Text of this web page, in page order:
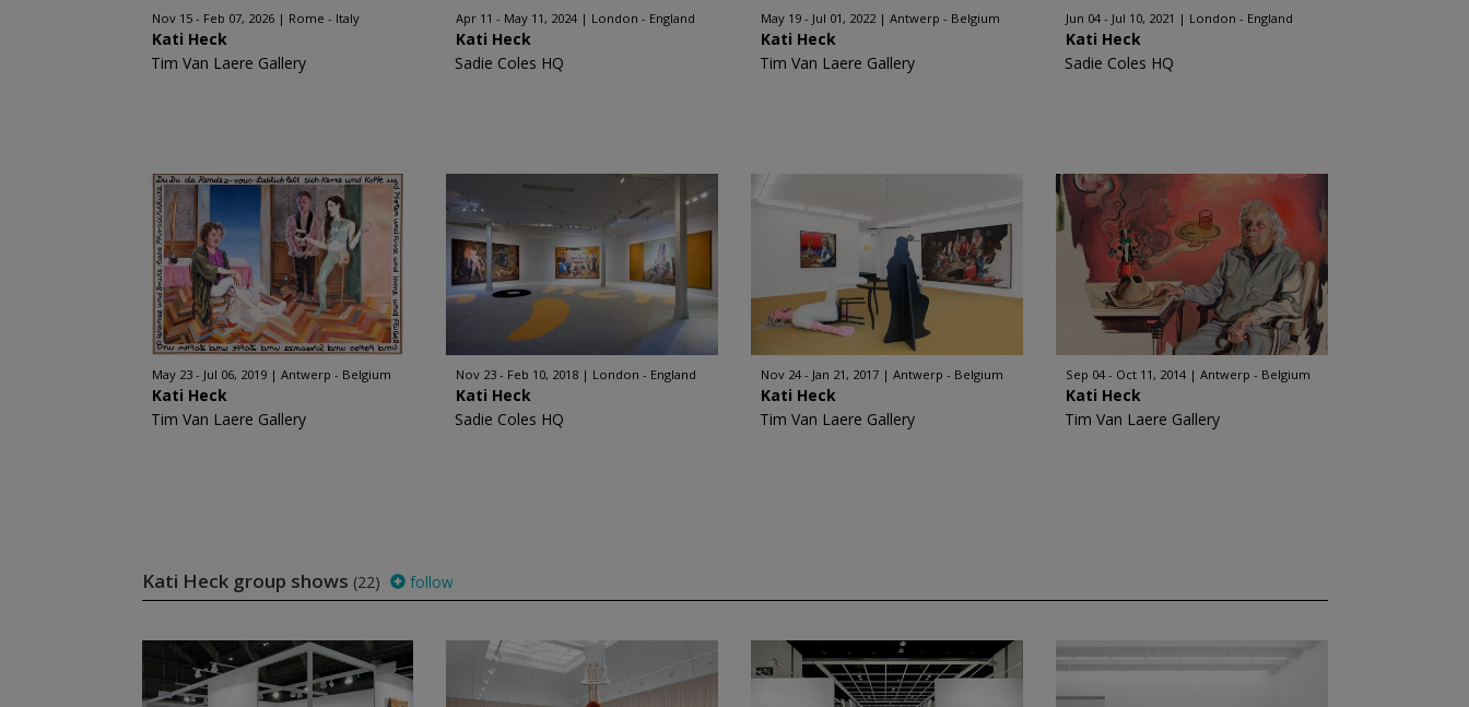
Nov 15 - Feb 07, 2026 Rome - Italy
Kati Heck
Tim Van Laere Gallery
Apr 11 - May 11, 2024 London - England
Kati Heck
Sadie Coles HQ
May 19 - Jul 01, 2022 Antwerp - Belgium
Kati Heck
Tim Van Laere Gallery
Jun 04 - Jul 10, 2021 London - England
Kati Heck
Sadie Coles HQ
May 23 - Jul 06, 2019 Antwerp - Belgium
Kati Heck
Tim Van Laere Gallery
Nov 23 - Feb 10, 2018 London - England
Kati Heck
Sadie Coles HQ
Nov 24 - Jan 21, 2017 Antwerp - Belgium
Kati Heck
Tim Van Laere Gallery
Sep 04 - Oct 11, 2014 Antwerp - Belgium
Kati Heck
Tim Van Laere Gallery
Kati Heck group shows (22) follow